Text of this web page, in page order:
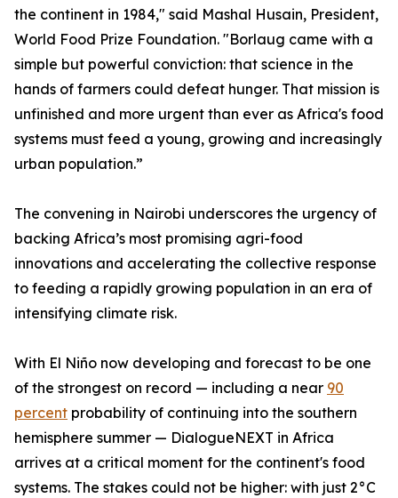
the continent in 1984," said Mashal Husain, President,
World Food Prize Foundation. "Borlaug came with a
simple but powerful conviction: that science in the
hands of farmers could defeat hunger. That mission is
unfinished and more urgent than ever as Africa's food
systems must feed a young, growing and increasingly
urban population.”
The convening in Nairobi underscores the urgency of
backing Africa’s most promising agri-food
innovations and accelerating the collective response
to feeding a rapidly growing population in an era of
intensifying climate risk.
With El Niño now developing and forecast to be one
of the strongest on record — including a near 90
percent probability of continuing into the southern
hemisphere summer — DialogueNEXT in Africa
arrives at a critical moment for the continent's food
systems. The stakes could not be higher: with just 2°C